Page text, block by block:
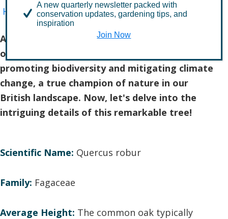
How to Plant a Tree Tree Aftercare
As we marvel at the grandeur of the common
oak, let's also appreciate its pivotal role in
promoting biodiversity and mitigating climate
change, a true champion of nature in our
British landscape. Now, let's delve into the
intriguing details of this remarkable tree!
Scientific Name: Quercus robur
Family: Fagaceae
Average Height: The common oak typically
A new quarterly newsletter packed with
conservation updates, gardening tips, and
inspiration
Join Now